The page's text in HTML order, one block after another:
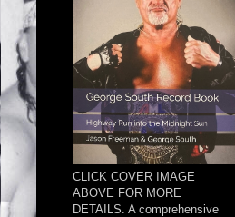
CLICK COVER IMAGE
ABOVE FOR MORE
DETAILS. A comprehensive